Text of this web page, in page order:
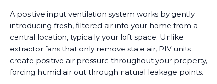
A positive input ventilation system works by gently
introducing fresh, filtered air into your home from a
central location, typically your loft space. Unlike
extractor fans that only remove stale air, PIV units
create positive air pressure throughout your property,
forcing humid air out through natural leakage points.